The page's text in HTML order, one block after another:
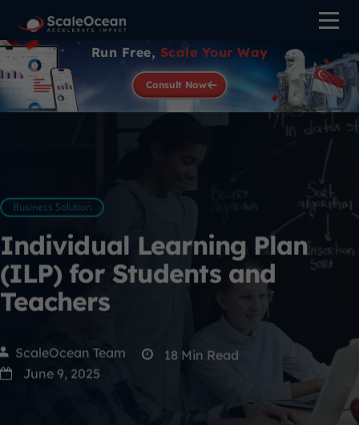
Run Free, Scale Your Way
Consult Now
Business Solution
Individual Learning Plan
(ILP) for Students and
Teachers
ScaleOcean Team 18 Min Read
June 9, 2025